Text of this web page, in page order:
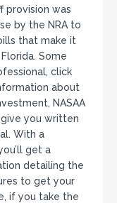
provision was
by the NRA to
that make it
Some
click
about
NASAA
you written
With a
get a
detailing the
to get your
if you take the